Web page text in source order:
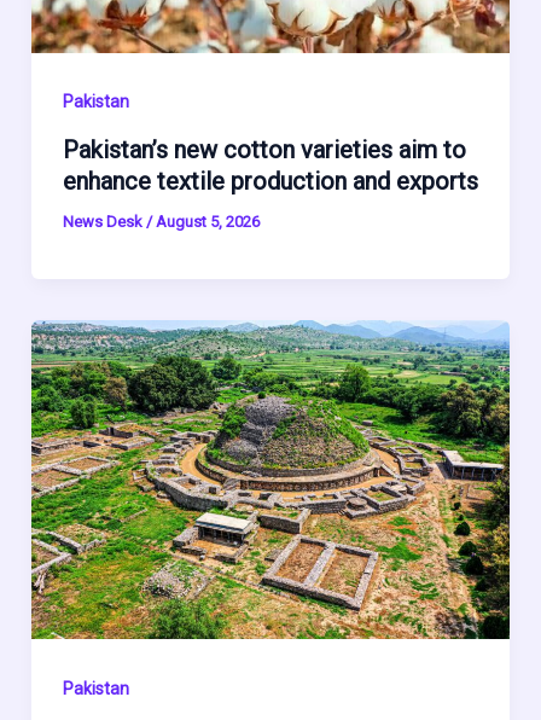
Pakistan
Pakistan’s new cotton varieties aim to
enhance textile production and exports
News Desk /August 5, 2026
Pakistan